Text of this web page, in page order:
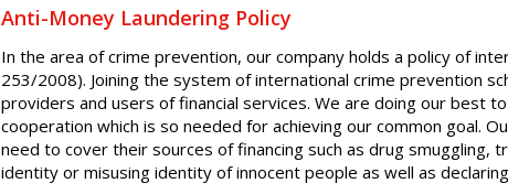
Anti-Money Laundering Policy
In the area of crime prevention, our company holds a policy of
253/2008). Joining the system of international crime prevention
providers and users of financial services. We are doing our best
cooperation which is so needed for achieving our common goal.
need to cover their sources of financing such as drug smuggling,
identity or misusing identity of innocent people as well as